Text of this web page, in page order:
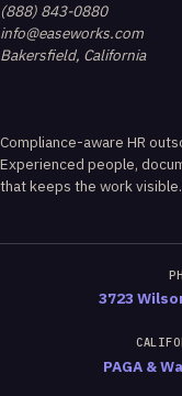
(888) 843-0880
info@easeworks.com
Bakersfield, California
Compliance-aware HR
Experienced people,
that keeps the work visible.
3723
PAGA &